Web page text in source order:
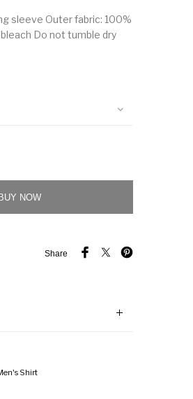
sleeve Outer fabric: 100%
Do not tumble dry
NOW
Share
Shirt